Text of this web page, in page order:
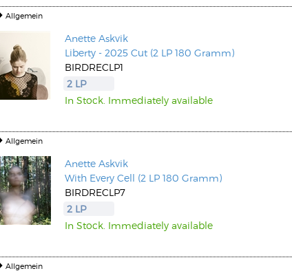
Burkard
Number: BAY022
Romano, Edmondo
Allgemein
Anette Askvik
Liberty - 2025 Cut (2 LP 180 Gramm)
BIRDRECLP1
2 LP
In Stock. Immediately available
Allgemein
Anette Askvik
With Every Cell (2 LP 180 Gramm)
BIRDRECLP7
2 LP
In Stock. Immediately available
Allgemein